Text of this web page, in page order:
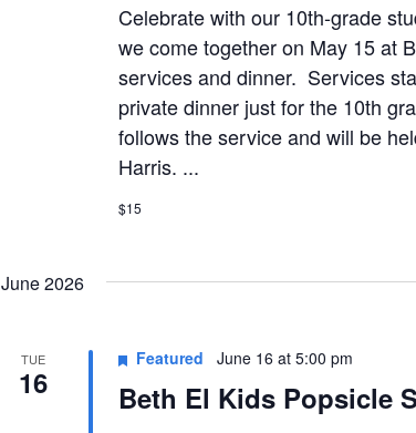
Celebrate with our 10th-grade
we come together on May 15 at
services and dinner. Services
private dinner just for the 10th
follows the service and will be
Harris. ...
$15
June 2026
TUE
16 Beth El Kids Popsicle
Featured June 16 at 5:00 pm